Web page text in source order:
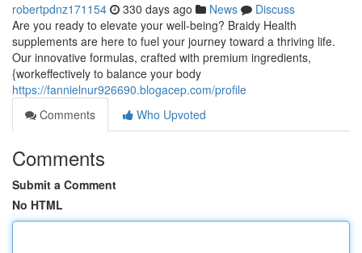
robertpdnz171154 330 days ago News
Discuss
Are you ready to elevate your well-being? Braidy Health
supplements are here to fuel your journey toward a thriving life.
Our innovative formulas, crafted with premium ingredients,
{workeffectively to balance your body
https://fannielnur926690.blogacep.com/profile
Comments
Who Upvoted
Comments
Submit a Comment
No HTML